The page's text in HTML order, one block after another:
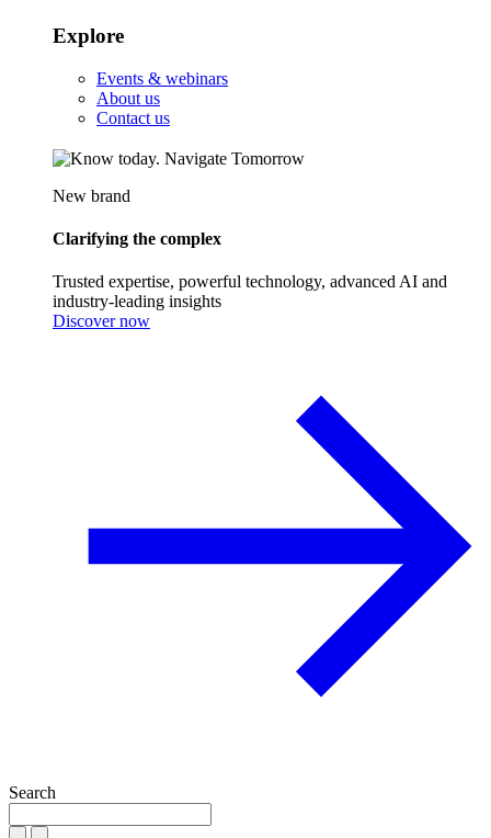
Explore
Events & webinars
About us
Contact us
New brand
Clarifying the complex
Trusted expertise, powerful technology, advanced AI and
industry-leading insights
Discover now
Search